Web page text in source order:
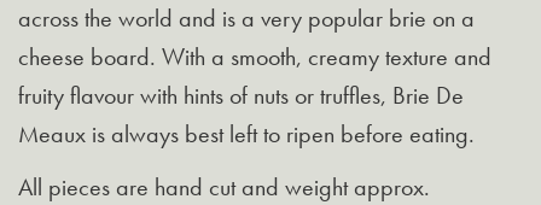
across the world and is a very popular brie on a
cheese board. With a smooth, creamy texture and
fruity flavour with hints of nuts or truffles, Brie De
Meaux is always best left to ripen before eating.
All pieces are hand cut and weight approx.